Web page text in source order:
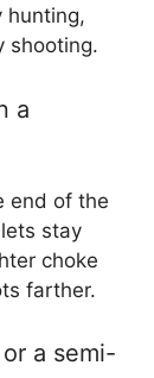
hunting,
shooting.
a
end of the
stay
choke
farther.
a semi-